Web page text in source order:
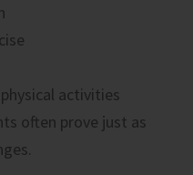
activities
often prove just as